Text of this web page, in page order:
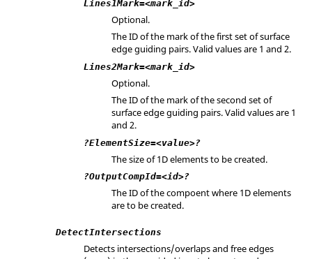
Lines1Mark=<mark_id>
Optional.
The ID of the mark of the first set of surface
edge guiding pairs. Valid values are 1 and 2.
Lines2Mark=<mark_id>
Optional.
The ID of the mark of the second set of
surface edge guiding pairs. Valid values are 1
and 2.
?ElementSize=<value>?
The size of 1D elements to be created.
?OutputCompId=<id>?
The ID of the compoent where 1D elements
are to be created.
DetectIntersections
Detects intersections/overlaps and free edges